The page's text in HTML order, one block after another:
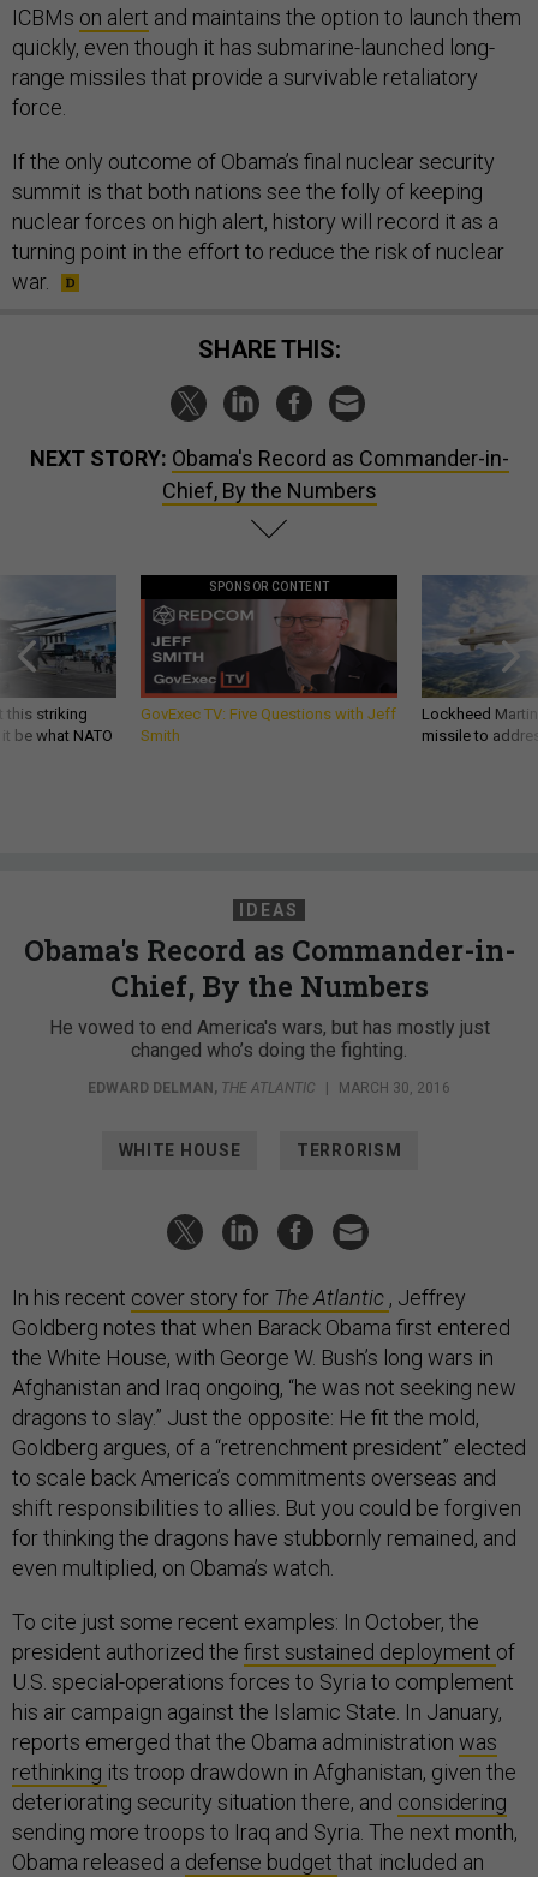
ICBMs on alert and maintains the option to launch them
quickly, even though it has submarine-launched long-
range missiles that provide a survivable retaliatory
force.
If the only outcome of Obama’s final nuclear security
summit is that both nations see the folly of keeping
nuclear forces on high alert, history will record it as a
turning point in the effort to reduce the risk of nuclear
war.
SHARE THIS:
NEXT STORY: Obama's Record as Commander-in-
Chief, By the Numbers
this striking
be what NATO
SPONSOR CONTENT
GovExec TV: Five Questions with Jeff
Smith
Lockheed
missile to
IDEAS
Obama's Record as Commander-in-
Chief, By the Numbers
He vowed to end America's wars, but has mostly just
changed who’s doing the fighting.
EDWARD DELMAN , THE ATLANTIC MARCH 30, 2016
WHITE HOUSE TERRORISM
In his recent cover story for The Atlantic , Jeffrey
Goldberg notes that when Barack Obama first entered
the White House, with George W. Bush’s long wars in
Afghanistan and Iraq ongoing, “he was not seeking new
dragons to slay.” Just the opposite: He fit the mold,
Goldberg argues, of a “retrenchment president” elected
to scale back America’s commitments overseas and
shift responsibilities to allies. But you could be forgiven
for thinking the dragons have stubbornly remained, and
even multiplied, on Obama’s watch.
To cite just some recent examples: In October, the
president authorized the first sustained deployment of
U.S. special-operations forces to Syria to complement
his air campaign against the Islamic State. In January,
reports emerged that the Obama administration was
rethinking its troop drawdown in Afghanistan, given the
deteriorating security situation there, and considering
sending more troops to Iraq and Syria. The next month,
Obama released a defense budget that included an